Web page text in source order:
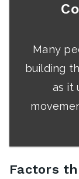
Many
building
as it
Factors